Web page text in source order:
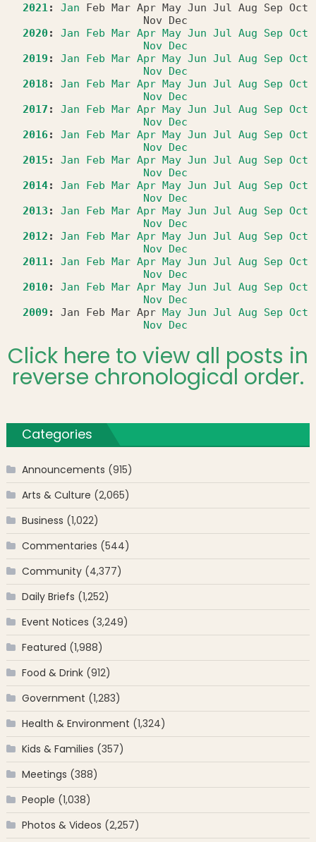
2021: Jan Feb Mar Apr May Jun Jul Aug Sep Oct
Nov
Dec
2020: Jan Feb Mar Apr May Jun Jul Aug Sep Oct
Nov Dec
2019 : Jan Feb Mar Apr May Jun Jul Aug Sep Oct
Nov Dec
2018 : Jan Feb Mar Apr May Jun Jul Aug Sep Oct
Nov Dec
2017 : Jan Feb Mar Apr May Jun Jul Aug Sep Oct
Nov Dec
2016: Jan Feb Mar Apr May Jun Jul Aug Sep Oct
Nov Dec
2015 : Jan Feb Mar Apr May Jun Jul Aug Sep Oct
Nov Dec
2014: Jan Feb Mar Apr May Jun Jul Aug Sep Oct
Nov Dec
2013 : Jan Feb Mar Apr May Jun Jul Aug Sep Oct
Nov Dec
2012 : Jan Feb Mar Apr May Jun Jul Aug Sep Oct
Nov Dec
2011: Jan Feb Mar Apr May Jun Jul Aug Sep Oct
Nov Dec
2010: Jan Feb Mar Apr May Jun Jul Aug Sep Oct
Nov Dec
2009 : Jan Feb Mar Apr May Jun Jul Aug Sep Oct
Nov Dec
Click here to view all posts in
reverse chronological order.
Categories
Announcements (915)
Arts & Culture (2,065)
Business (1,022)
Commentaries (544)
Community(4,377)
Daily Briefs (1,252)
Event Notices (3,249)
Featured (1,988)
Food & Drink(912)
Government (1,283)
Health & Environment (1,324)
Kids & Families (357)
Meetings (388)
People (1,038)
Photos & Videos (2,257)